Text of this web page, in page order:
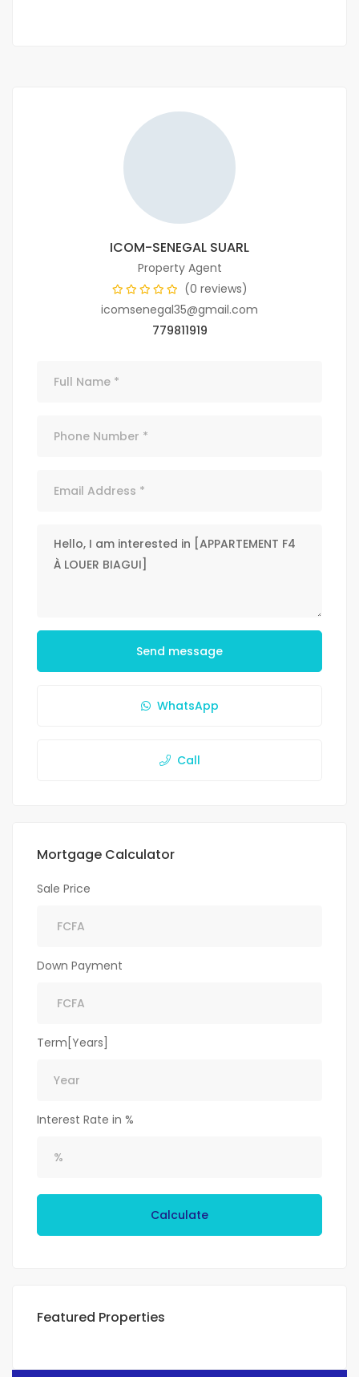
ICOM-SENEGAL SUARL
Property Agent
(0 reviews)
icomsenegal35@gmail.com
779811919
Send message
WhatsApp
Call
Mortgage Calculator
Sale Price
Down Payment
Term[Years]
Interest Rate in %
Calculate
Featured Properties